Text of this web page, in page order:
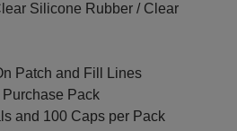
Silicone Rubber / Clear
Patch and Fill Lines
Pack
and 100 Caps per Pack